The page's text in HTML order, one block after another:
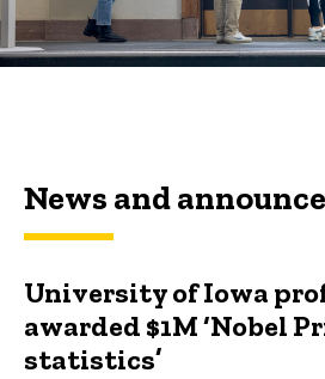
News and
University of Iowa
awarded $1M ‘Nobel
statistics’